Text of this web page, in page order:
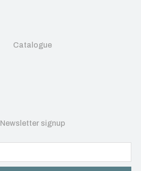
Catalogue
Newsletter signup